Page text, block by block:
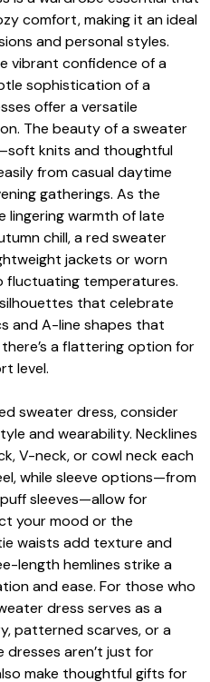
comfort, making it an ideal
and personal styles.
vibrant confidence of a
sophistication of a
offer a versatile
The beauty of a sweater
knits and thoughtful
from casual daytime
gatherings. As the
lingering warmth of late
chill, a red sweater
jackets or worn
fluctuating temperatures.
that celebrate
and A-line shapes that
a flattering option for
level.
sweater dress, consider
and wearability. Necklines
V-neck, or cowl neck each
while sleeve options—from
sleeves—allow for
your mood or the
waists add texture and
length hemlines strike a
and ease. For those who
dress serves as a
patterned scarves, or a
aren’t just for
make thoughtful gifts for